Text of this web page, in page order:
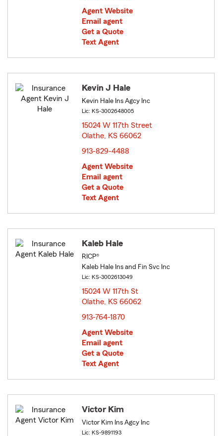
Agent Website
Email agent
Get a Quote
Text Agent
Kevin J Hale
Kevin Hale Ins Agcy Inc
Lic: KS-3002648005
15024 W 117th Street
Olathe, KS 66062
913-829-4488
Agent Website
Email agent
Get a Quote
Text Agent
Kaleb Hale
RICP®
Kaleb Hale Ins and Fin Svc Inc
Lic: KS-3002613049
15024 W 117th St
Olathe, KS 66062
913-764-1870
Agent Website
Email agent
Get a Quote
Text Agent
Victor Kim
Victor Kim Ins Agcy Inc
Lic: KS-9891193